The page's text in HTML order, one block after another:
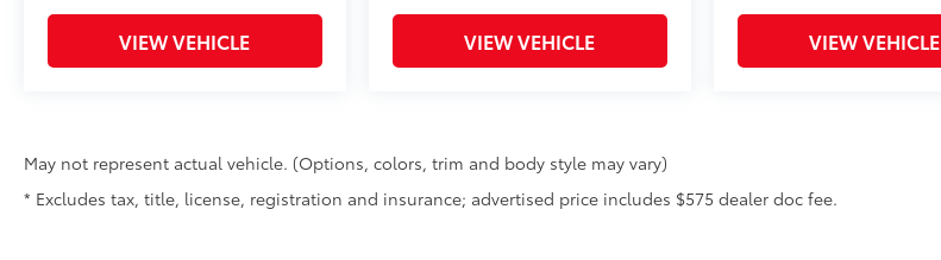
VIEW VEHICLE VIEW VEHICLE VIEW VEHICLE
May not represent actual vehicle. (Options, colors, trim and body style may vary)
* Excludes tax, title, license, registration and insurance; advertised price includes $575 dealer doc fee.